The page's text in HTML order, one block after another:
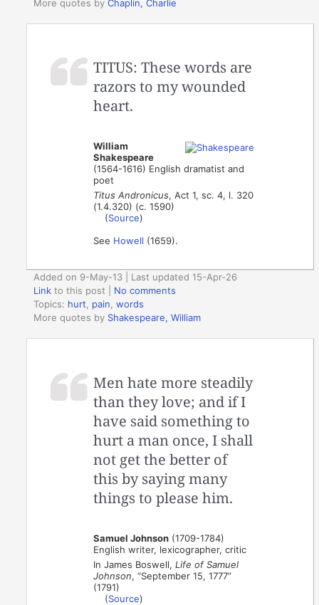
More quotes byChaplin, Charlie
TITUS: These words are
razors to my wounded
heart.
William
Shakespeare
(1564-1616) English dramatist and
poet
Titus Andronicus, Act 1, sc. 4, l. 320
(1.4.320) (c. 1590)
(Source)
See Howell (1659).
Added on 9-May-13 | Last updated 15-Apr-26
Link to this post
No comments
Topics: hurt pain ,words
More quotes by Shakespeare, William
Men hate more steadily
than they love; and if I
have said something to
hurt a man once, I shall
not get the better of
this by saying many
things to please him.
Samuel Johnson (1709-1784)
English writer, lexicographer, critic
In James Boswell,Life of Samuel
Johnson, “September 15, 1777”
(1791)
(Source)